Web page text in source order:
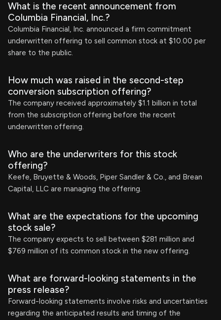
What is the recent announcement from
Columbia Financial, Inc.?
Columbia Financial, Inc. announced a firm commitment
underwritten offering to sell common stock at $10.00 per
share to the public.
How much was raised in the second-step
conversion subscription offering?
The company received approximately $1.1 billion in total
from the subscription offering before the recent
underwritten offering.
Who are the underwriters for this stock
offering?
Keefe, Bruyette & Woods, Piper Sandler & Co., and Brean
Capital, LLC are managing the offering.
What are the expectations for the upcoming
stock sale?
The company expects to sell between $281 million and
$769 million of its common stock in the new offering.
What are forward-looking statements in the
press release?
Forward-looking statements involve risks and uncertainties
regarding the anticipated results and timing of the